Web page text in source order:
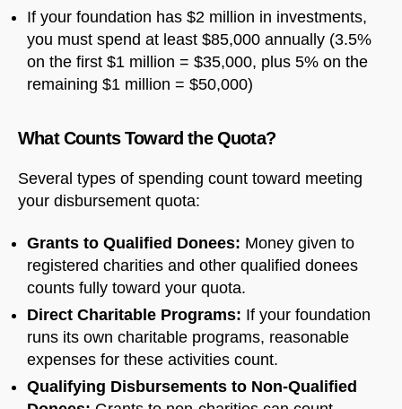
If your foundation has $2 million in investments,
you must spend at least $85,000 annually (3.5%
on the first $1 million = $35,000, plus 5% on the
remaining $1 million = $50,000)
What Counts Toward the Quota?
Several types of spending count toward meeting
your disbursement quota:
Grants to Qualified Donees: Money given to
registered charities and other qualified donees
counts fully toward your quota.
Direct Charitable Programs: If your foundation
runs its own charitable programs, reasonable
expenses for these activities count.
Qualifying Disbursements to Non-Qualified